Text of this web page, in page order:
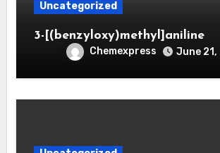
Uncategorized
3-[(benzyloxy)methyl]aniline
Chemexpress June